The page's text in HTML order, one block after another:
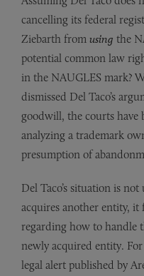
cancelling its federal
Ziebarth from using the
potential common law
in the NAUGLES mark?
dismissed Del Taco’s
goodwill, the courts have
analyzing a trademark
presumption of
Del Taco’s situation is
acquires another entity, it
regarding how to handle
newly acquired entity.
legal alert published by